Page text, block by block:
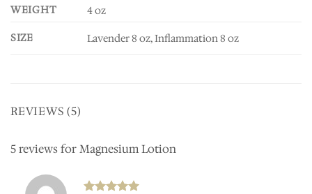
WEIGHT
4 oz
SIZE
Lavender 8 oz, Inflammation 8 oz
REVIEWS (5)
5 reviews forMagnesium Lotion